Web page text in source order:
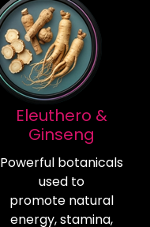
Eleuthero &
Ginseng
Powerful botanicals
used to
promote natural
energy, stamina,